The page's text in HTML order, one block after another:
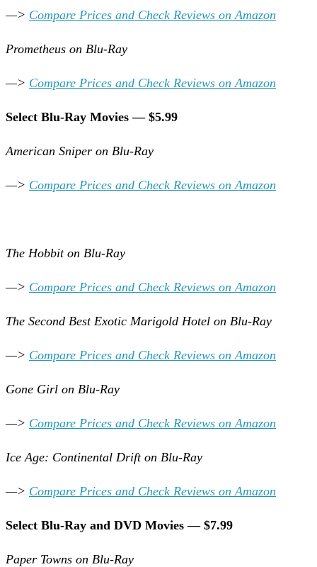
—> Compare Prices and Check Reviews on Amazon
Prometheus on Blu-Ray
—> Compare Prices and Check Reviews on Amazon
Select Blu-Ray Movies — $5.99
American Sniper on Blu-Ray
—> Compare Prices and Check Reviews on Amazon
The Hobbit on Blu-Ray
—> Compare Prices and Check Reviews on Amazon
The Second Best Exotic Marigold Hotel on Blu-Ray
—> Compare Prices and Check Reviews on Amazon
Gone Girl on Blu-Ray
—> Compare Prices and Check Reviews on Amazon
Ice Age: Continental Drift on Blu-Ray
—> Compare Prices and Check Reviews on Amazon
Select Blu-Ray and DVD Movies — $7.99
Paper Towns on Blu-Ray